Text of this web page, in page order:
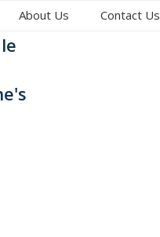
About Us Contact Us